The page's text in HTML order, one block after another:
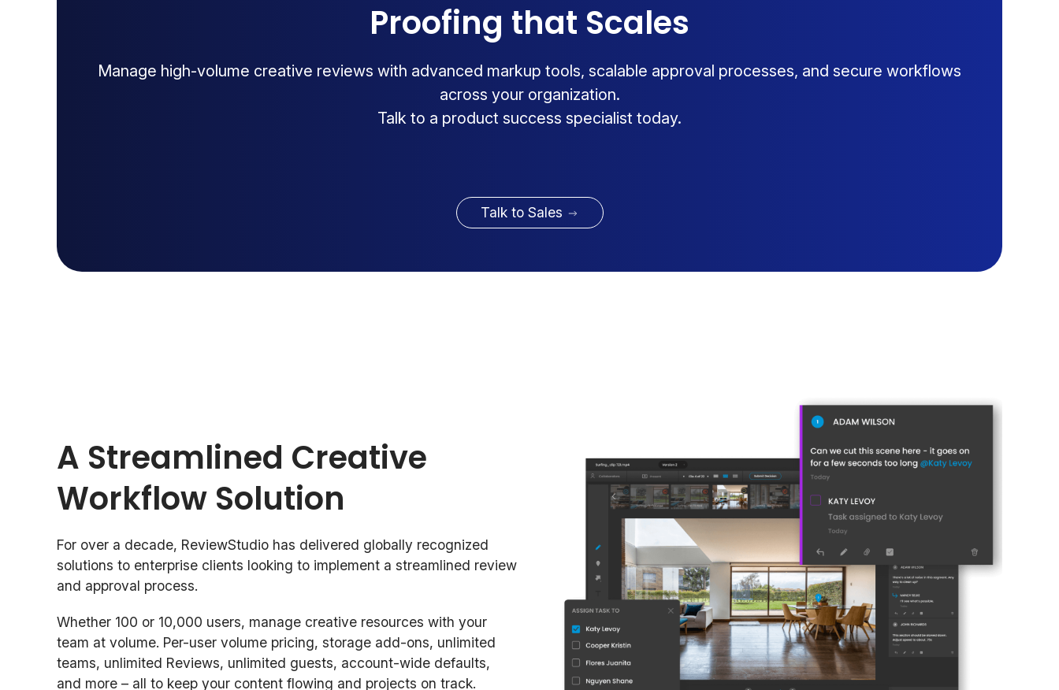
Proofing that Scales
Manage high-volume creative reviews with advanced markup tools, scalable approval processes, and secure workflows
across your organization.
Talk to a product success specialist today.
Talk to Sales
A Streamlined Creative
Workflow Solution
For over a decade, ReviewStudio has delivered globally recognized
solutions to enterprise clients looking to implement a streamlined review
and approval process.
Whether 100 or 10,000 users, manage creative resources with your
team at volume. Per-user volume pricing, storage add-ons, unlimited
teams, unlimited Reviews, unlimited guests, account-wide defaults,
and more – all to keep your content flowing and projects on track.